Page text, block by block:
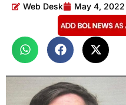
Web Desk May 4, 2022